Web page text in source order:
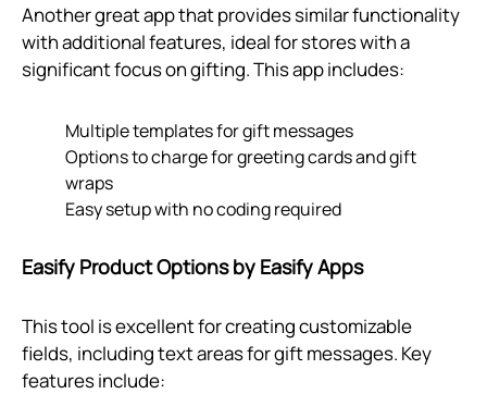
Another great app that provides similar functionality
with additional features, ideal for stores with a
significant focus on gifting. This app includes:
Multiple templates for gift messages
Options to charge for greeting cards and gift
wraps
Easy setup with no coding required
Easify Product Options by Easify Apps
This tool is excellent for creating customizable
fields, including text areas for gift messages. Key
features include: